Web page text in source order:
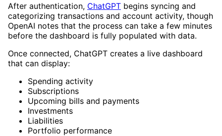
After authentication, ChatGPT begins syncing and
categorizing transactions and account activity, though
OpenAI notes that the process can take a few minutes
before the dashboard is fully populated with data.
Once connected, ChatGPT creates a live dashboard
that can display:
Spending activity
Subscriptions
Upcoming bills and payments
Investments
Liabilities
Portfolio performance